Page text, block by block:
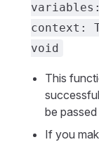
variables:
context:
void
This
be
If you